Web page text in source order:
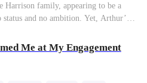
Harrison family, appearing to be a
status and no ambition. Yet, Arthur’s
Commander of the United
a shadowy titan who secretly
across the military, political, and
Me at My Engagement